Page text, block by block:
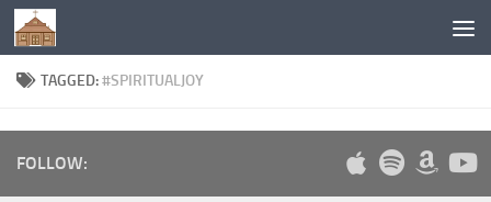
Below content
TAGGED:#SPIRITUALJOY
FOLLOW: